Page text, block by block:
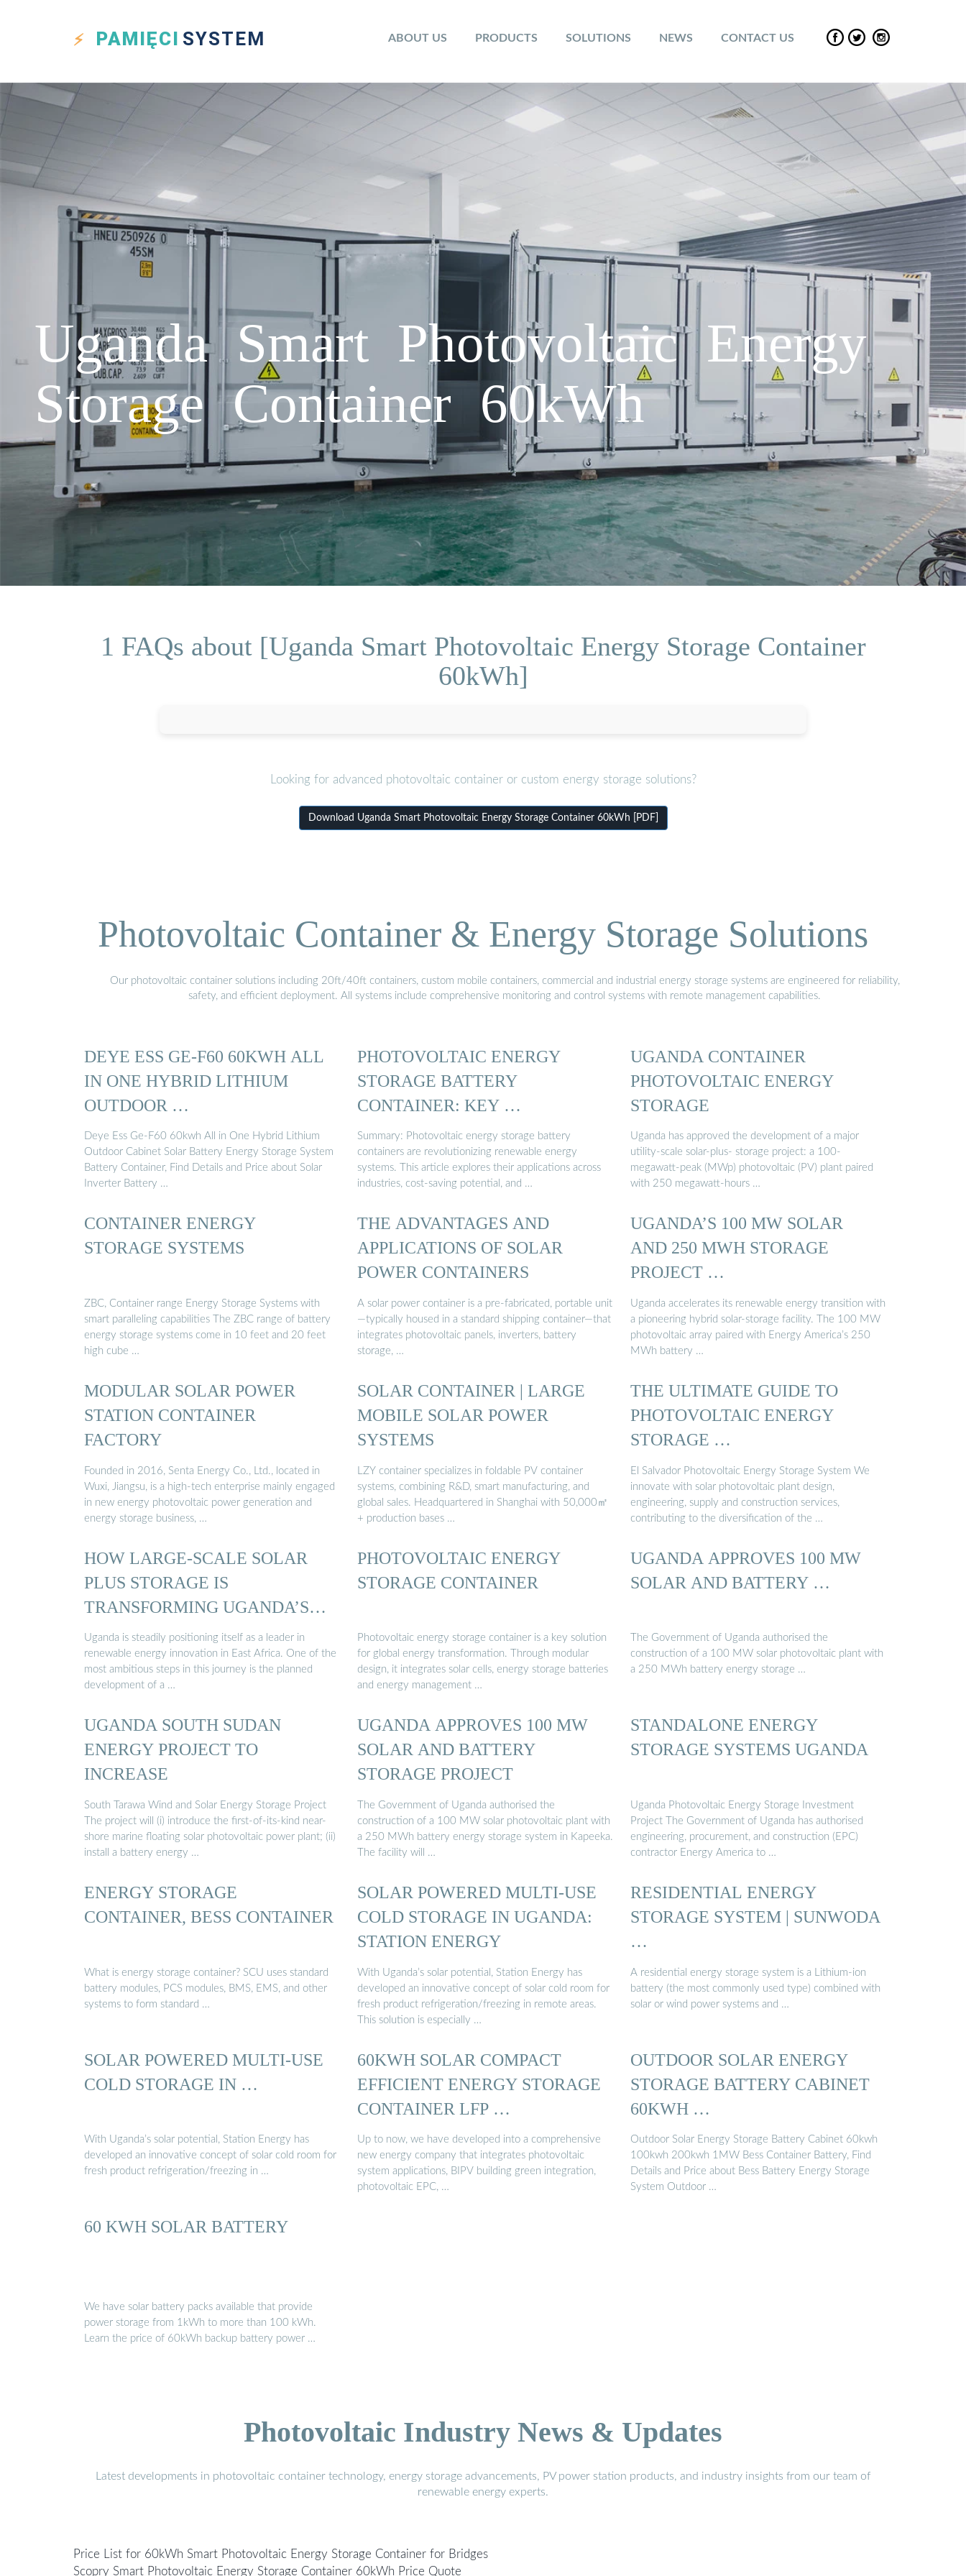
PAMIĘCI SYSTEM ABOUT US PRODUCTS SOLUTIONS NEWS CONTACT US
Uganda Smart Photovoltaic Energy
Storage Container 60kWh
1 FAQs about [Uganda Smart Photovoltaic Energy Storage Container
60kWh]
Looking for advanced photovoltaic container or custom energy storage solutions?
Download Uganda Smart Photovoltaic Energy Storage Container 60kWh [PDF]
Photovoltaic Container & Energy Storage Solutions
Our photovoltaic container solutions including 20ft/40ft containers, custom mobile containers, commercial and industrial energy storage systems are engineered for reliability,
safety, and efficient deployment. All systems include comprehensive monitoring and control systems with remote management capabilities.
DEYE ESS GE-F60 60KWH ALL
IN ONE HYBRID LITHIUM
OUTDOOR …
Deye Ess Ge-F60 60kwh All in One Hybrid Lithium
Outdoor Cabinet Solar Battery Energy Storage System
Battery Container, Find Details and Price about Solar
Inverter Battery …
PHOTOVOLTAIC ENERGY
STORAGE BATTERY
CONTAINER: KEY …
Summary: Photovoltaic energy storage battery
containers are revolutionizing renewable energy
systems. This article explores their applications across
industries, cost-saving potential, and …
UGANDA CONTAINER
PHOTOVOLTAIC ENERGY
STORAGE
Uganda has approved the development of a major
utility-scale solar-plus- storage project: a 100-
megawatt-peak (MWp) photovoltaic (PV) plant paired
with 250 megawatt-hours …
CONTAINER ENERGY
STORAGE SYSTEMS
ZBC, Container range Energy Storage Systems with
smart paralleling capabilities The ZBC range of battery
energy storage systems come in 10 feet and 20 feet
high cube …
THE ADVANTAGES AND
APPLICATIONS OF SOLAR
POWER CONTAINERS
A solar power container is a pre-fabricated, portable unit
—typically housed in a standard shipping container—that
integrates photovoltaic panels, inverters, battery
storage, …
UGANDA’S 100 MW SOLAR
AND 250 MWH STORAGE
PROJECT …
Uganda accelerates its renewable energy transition with
a pioneering hybrid solar-storage facility. The 100 MW
photovoltaic array paired with Energy America’s 250
MWh battery …
MODULAR SOLAR POWER
STATION CONTAINER
FACTORY
Founded in 2016, Senta Energy Co., Ltd., located in
Wuxi, Jiangsu, is a high-tech enterprise mainly engaged
in new energy photovoltaic power generation and
energy storage business, …
SOLAR CONTAINER | LARGE
MOBILE SOLAR POWER
SYSTEMS
LZY container specializes in foldable PV container
systems, combining R&D, smart manufacturing, and
global sales. Headquartered in Shanghai with 50,000㎡
+ production bases …
THE ULTIMATE GUIDE TO
PHOTOVOLTAIC ENERGY
STORAGE …
El Salvador Photovoltaic Energy Storage System We
innovate with solar photovoltaic plant design,
engineering, supply and construction services,
contributing to the diversification of the …
HOW LARGE-SCALE SOLAR
PLUS STORAGE IS
TRANSFORMING UGANDA’S
ENERGY ...
Uganda is steadily positioning itself as a leader in
renewable energy innovation in East Africa. One of the
most ambitious steps in this journey is the planned
development of a …
PHOTOVOLTAIC ENERGY
STORAGE CONTAINER
Photovoltaic energy storage container is a key solution
for global energy transformation. Through modular
design, it integrates solar cells, energy storage batteries
and energy management …
UGANDA APPROVES 100 MW
SOLAR AND BATTERY …
The Government of Uganda authorised the
construction of a 100 MW solar photovoltaic plant with
a 250 MWh battery energy storage …
UGANDA SOUTH SUDAN
ENERGY PROJECT TO
INCREASE
South Tarawa Wind and Solar Energy Storage Project
The project will (i) introduce the first-of-its-kind near-
shore marine floating solar photovoltaic power plant; (ii)
install a battery energy …
UGANDA APPROVES 100 MW
SOLAR AND BATTERY
STORAGE PROJECT
The Government of Uganda authorised the
construction of a 100 MW solar photovoltaic plant with
a 250 MWh battery energy storage system in Kapeeka.
The facility will …
STANDALONE ENERGY
STORAGE SYSTEMS UGANDA
Uganda Photovoltaic Energy Storage Investment
Project The Government of Uganda has authorised
engineering, procurement, and construction (EPC)
contractor Energy America to …
ENERGY STORAGE
CONTAINER, BESS CONTAINER
What is energy storage container? SCU uses standard
battery modules, PCS modules, BMS, EMS, and other
systems to form standard …
SOLAR POWERED MULTI-USE
COLD STORAGE IN UGANDA:
STATION ENERGY
With Uganda’s solar potential, Station Energy has
developed an innovative concept of solar cold room for
fresh product refrigeration/freezing in remote areas.
This solution is especially …
RESIDENTIAL ENERGY
STORAGE SYSTEM | SUNWODA
…
A residential energy storage system is a Lithium-ion
battery (the most commonly used type) combined with
solar or wind power systems and …
SOLAR POWERED MULTI-USE
COLD STORAGE IN …
With Uganda’s solar potential, Station Energy has
developed an innovative concept of solar cold room for
fresh product refrigeration/freezing in …
60KWH SOLAR COMPACT
EFFICIENT ENERGY STORAGE
CONTAINER LFP …
Up to now, we have developed into a comprehensive
new energy company that integrates photovoltaic
system applications, BIPV building green integration,
photovoltaic EPC, …
OUTDOOR SOLAR ENERGY
STORAGE BATTERY CABINET
60KWH …
Outdoor Solar Energy Storage Battery Cabinet 60kwh
100kwh 200kwh 1MW Bess Container Battery, Find
Details and Price about Bess Battery Energy Storage
System Outdoor …
60 KWH SOLAR BATTERY
We have solar battery packs available that provide
power storage from 1kWh to more than 100 kWh.
Learn the price of 60kWh backup battery power …
Photovoltaic Industry News & Updates
Latest developments in photovoltaic container technology, energy storage advancements, PV power station products, and industry insights from our team of
renewable energy experts.
Price List for 60kWh Smart Photovoltaic Energy Storage Container for Bridges
Scopry Smart Photovoltaic Energy Storage Container 60kWh Price Quote